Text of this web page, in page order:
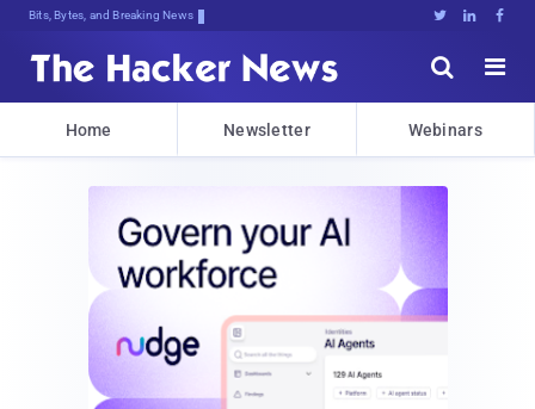
Bits, Bytes, and Breaking News   


Home Newsletter Webinars